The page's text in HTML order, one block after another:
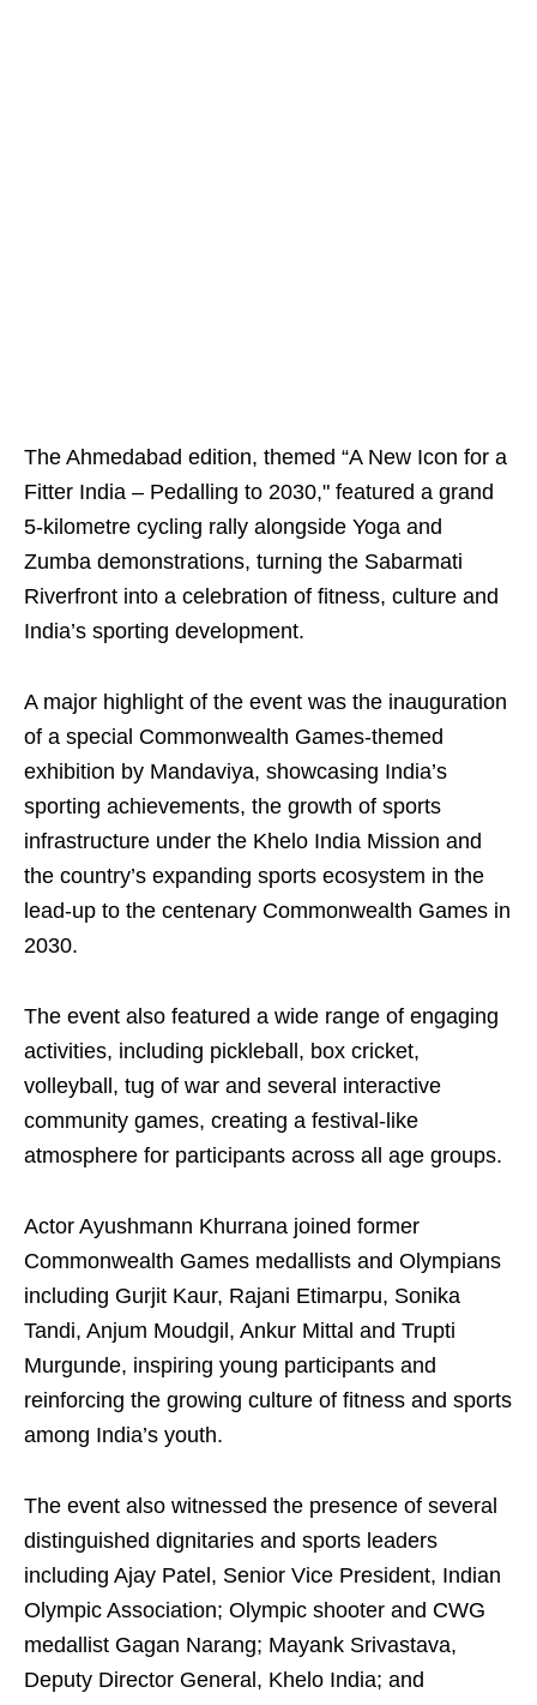
The Ahmedabad edition, themed “A New Icon for a
Fitter India – Pedalling to 2030," featured a grand
5-kilometre cycling rally alongside Yoga and
Zumba demonstrations, turning the Sabarmati
Riverfront into a celebration of fitness, culture and
India’s sporting development.
A major highlight of the event was the inauguration
of a special Commonwealth Games-themed
exhibition by Mandaviya, showcasing India’s
sporting achievements, the growth of sports
infrastructure under the Khelo India Mission and
the country’s expanding sports ecosystem in the
lead-up to the centenary Commonwealth Games in
2030.
The event also featured a wide range of engaging
activities, including pickleball, box cricket,
volleyball, tug of war and several interactive
community games, creating a festival-like
atmosphere for participants across all age groups.
Actor Ayushmann Khurrana joined former
Commonwealth Games medallists and Olympians
including Gurjit Kaur, Rajani Etimarpu, Sonika
Tandi, Anjum Moudgil, Ankur Mittal and Trupti
Murgunde, inspiring young participants and
reinforcing the growing culture of fitness and sports
among India’s youth.
The event also witnessed the presence of several
distinguished dignitaries and sports leaders
including Ajay Patel, Senior Vice President, Indian
Olympic Association; Olympic shooter and CWG
medallist Gagan Narang; Mayank Srivastava,
Deputy Director General, Khelo India; and